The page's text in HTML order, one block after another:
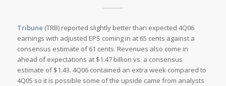
Tribune (TRB) reported slightly better than expected 4Q06
earnings with adjusted EPS coming in at 65 cents against a
consensus estimate of 61 cents. Revenues also come in
ahead of expectations at $1.47 billion vs. a consensus
estimate of $1.43. 4Q06 contained an extra week compared to
4Q05 so it is possible some of the upside came from analysts